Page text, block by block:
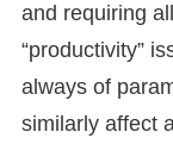
and requiring
“productivity”
always of
similarly affect